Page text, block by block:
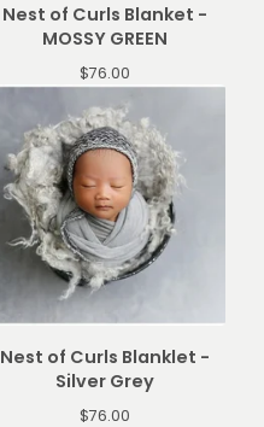
Nest of Curls Blanket -
MOSSY GREEN
$76.00
Nest of Curls Blanklet -
Silver Grey
$76.00